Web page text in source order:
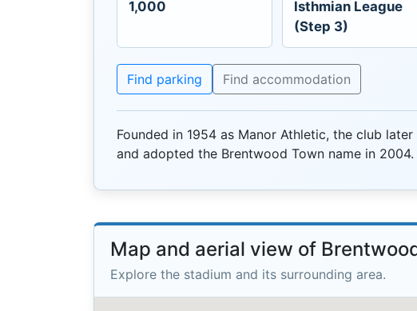
1,000
Isthmian League
(Step 3)
Find parking Find accommodation
Founded in 1954 as Manor Athletic, the club
and adopted the Brentwood Town name in 2004.
Map and aerial view of
Explore the stadium and its surrounding area.